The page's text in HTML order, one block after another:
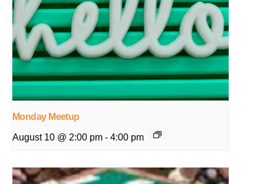
Monday Meetup
August 10 @ 2:00 pm - 4:00 pm